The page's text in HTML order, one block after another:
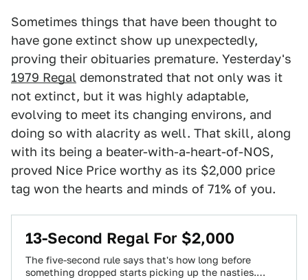
Sometimes things that have been thought to
have gone extinct show up unexpectedly,
proving their obituaries premature. Yesterday's
1979 Regal demonstrated that not only was it
not extinct, but it was highly adaptable,
evolving to meet its changing environs, and
doing so with alacrity as well. That skill, along
with its being a beater-with-a-heart-of-NOS,
proved Nice Price worthy as its $2,000 price
tag won the hearts and minds of 71% of you.
13-Second Regal For $2,000
The five-second rule says that's how long before
something dropped starts picking up the nasties.